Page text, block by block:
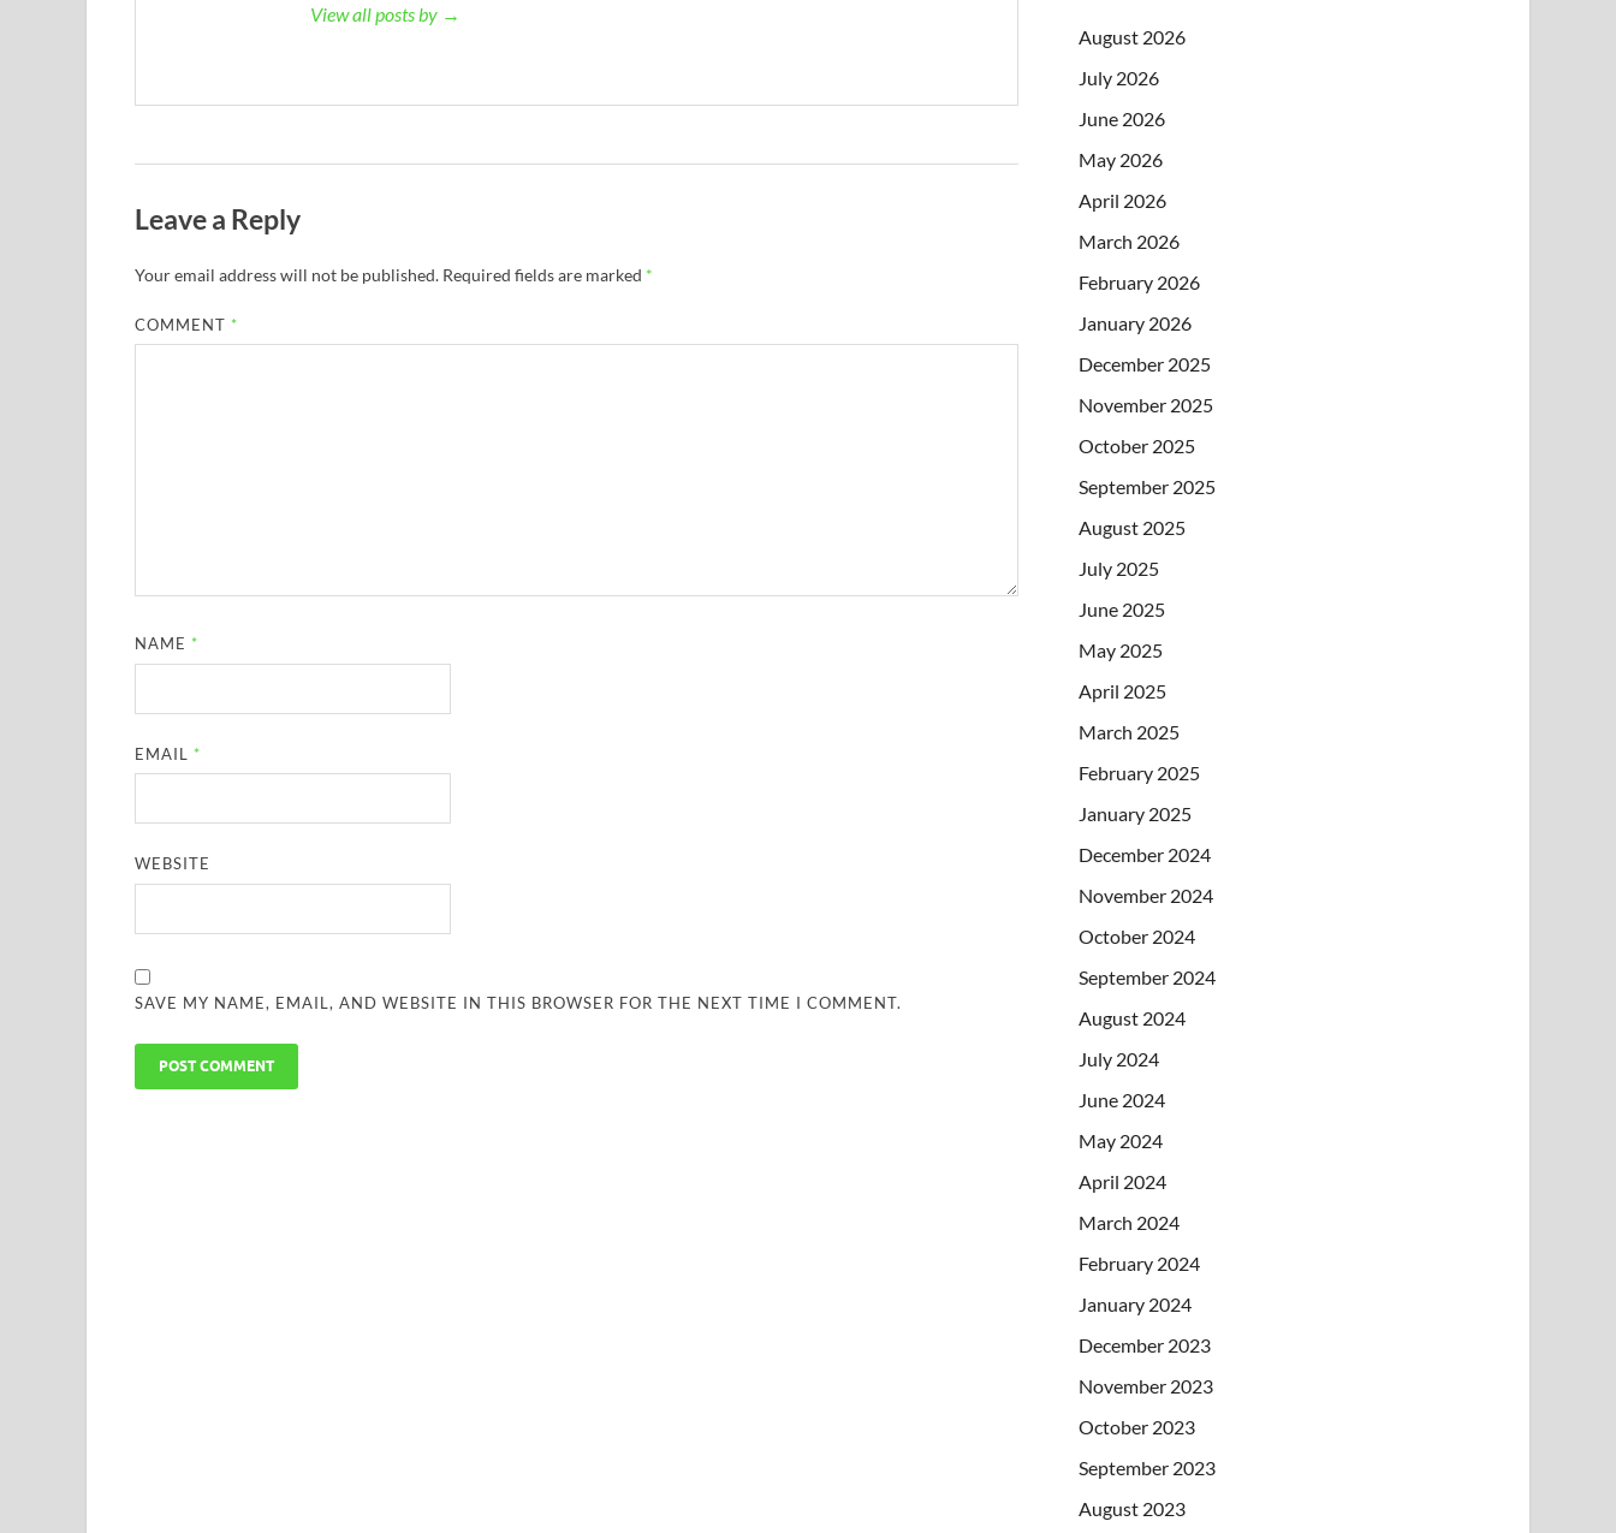
View all posts by →
Leave a Reply
Your email address will not be published. Required fields are marked *
COMMENT *
NAME *
EMAIL *
WEBSITE
SAVE MY NAME, EMAIL, AND WEBSITE IN THIS BROWSER FOR THE NEXT TIME I COMMENT.
August 2026
July 2026
June 2026
May 2026
April 2026
March 2026
February 2026
January 2026
December 2025
November 2025
October 2025
September 2025
August 2025
July 2025
June 2025
May 2025
April 2025
March 2025
February 2025
January 2025
December 2024
November 2024
October 2024
September 2024
August 2024
July 2024
June 2024
May 2024
April 2024
March 2024
February 2024
January 2024
December 2023
November 2023
October 2023
September 2023
August 2023